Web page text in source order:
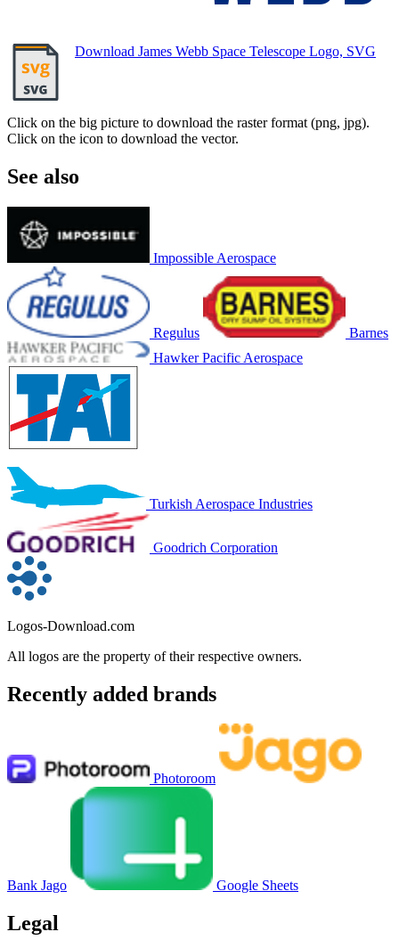
Download James Webb Space Telescope Logo, SVG
Click on the big picture to download the raster format (png, jpg).
Click on the icon to download the vector.
See also
Impossible Aerospace
Regulus
Barnes
Hawker Pacific Aerospace
Turkish Aerospace Industries
Goodrich Corporation
Logos-Download.com
All logos are the property of their respective owners.
Recently added brands
Photoroom
Bank Jago Google Sheets
Legal